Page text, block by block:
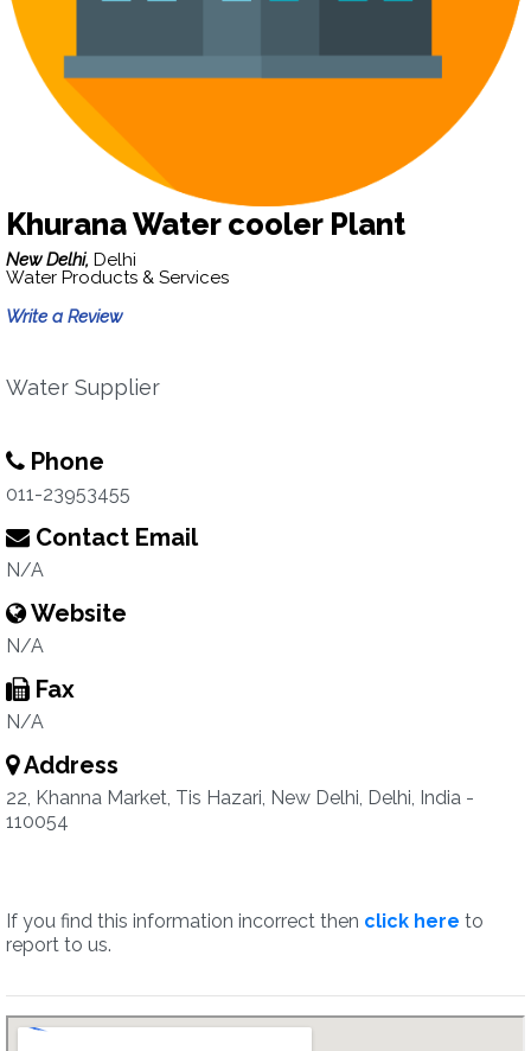
Khurana Water cooler Plant
New Delhi, Delhi
Water Products & Services
Write a Review
Water Supplier
Phone
011-23953455
Contact Email
N/A
Website
N/A
Fax
N/A
Address
22, Khanna Market, Tis Hazari, New Delhi, Delhi, India -
110054
If you find this information incorrect then click here to
report to us.